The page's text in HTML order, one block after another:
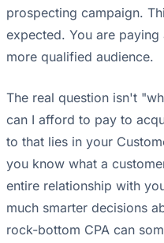
prospecting campaign.
expected. You are
more qualified audience.
The real question isn't
can I afford to pay to
to that lies in your
you know what a
entire relationship with
much smarter decisions
rock-bottom CPA can